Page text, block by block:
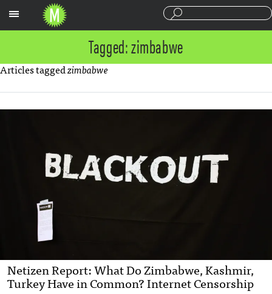
Tagged: zimbabwe
Articles taggedzimbabwe
Netizen Report: What Do Zimbabwe, Kashmir,
Turkey Have in Common? Internet Censorship